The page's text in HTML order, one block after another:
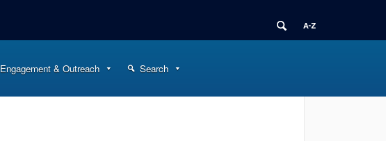
Engagement & Outreach Search